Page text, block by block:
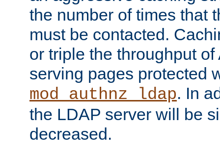
the number of times that
must be contacted.
or triple the throughput
serving pages protected
mod_authnz_ldap. In
the LDAP server will be
decreased.